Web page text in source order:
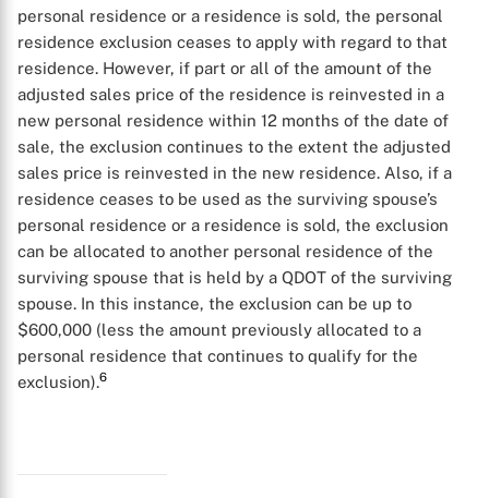
personal residence or a residence is sold, the personal
residence exclusion ceases to apply with regard to that
residence. However, if part or all of the amount of the
adjusted sales price of the residence is reinvested in a
new personal residence within 12 months of the date of
sale, the exclusion continues to the extent the adjusted
sales price is reinvested in the new residence. Also, if a
residence ceases to be used as the surviving spouse’s
personal residence or a residence is sold, the exclusion
can be allocated to another personal residence of the
surviving spouse that is held by a QDOT of the surviving
spouse. In this instance, the exclusion can be up to
$600,000 (less the amount previously allocated to a
personal residence that continues to qualify for the
exclusion).6